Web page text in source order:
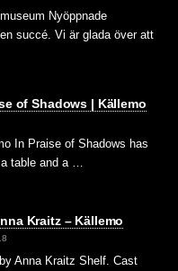
Nyöppnade
succé. Vi är glada över att
of Shadows | Källemo
In Praise of Shadows has
table and a …
Kraitz – Källemo
Anna Kraitz Shelf. Cast